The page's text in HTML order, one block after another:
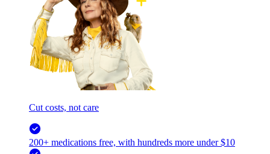
Cut costs, not care
200+ medications free, with hundreds more under $10